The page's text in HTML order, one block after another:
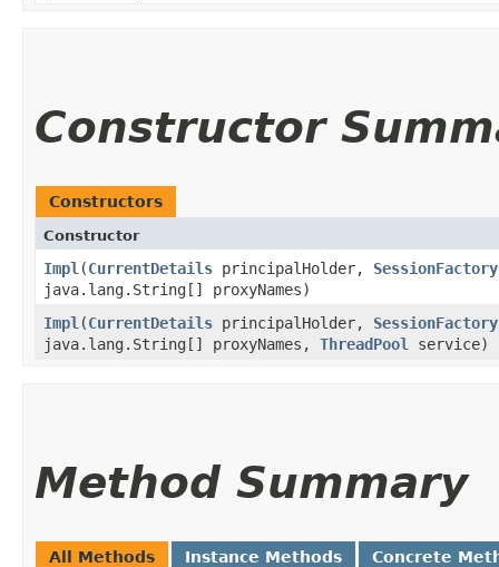
Constructor
Constructors
Constructor
Impl ​(CurrentDetails principalHolder, SessionFactory
java.lang.String[] proxyNames)
Impl ​(CurrentDetails principalHolder, SessionFactory
java.lang.String[] proxyNames, ThreadPool service)
Method Summary
All Methods Instance Methods Concrete